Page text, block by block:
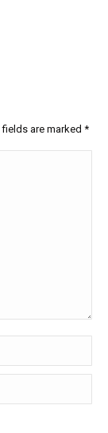
are marked *